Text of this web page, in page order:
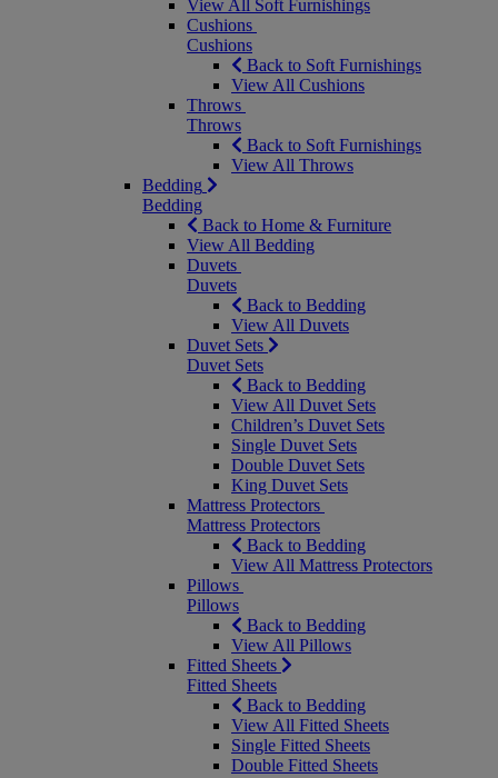
View All Soft Furnishings
Cushions
Cushions
Back to Soft Furnishings
View All Cushions
Throws
Throws
Back to Soft Furnishings
View All Throws
Bedding
Bedding
Back to Home & Furniture
View All Bedding
Duvets
Duvets
Back to Bedding
View All Duvets
Duvet Sets
Duvet Sets
Back to Bedding
View All Duvet Sets
Children’s Duvet Sets
Single Duvet Sets
Double Duvet Sets
King Duvet Sets
Mattress Protectors
Mattress Protectors
Back to Bedding
View All Mattress Protectors
Pillows
Pillows
Back to Bedding
View All Pillows
Fitted Sheets
Fitted Sheets
Back to Bedding
View All Fitted Sheets
Single Fitted Sheets
Double Fitted Sheets